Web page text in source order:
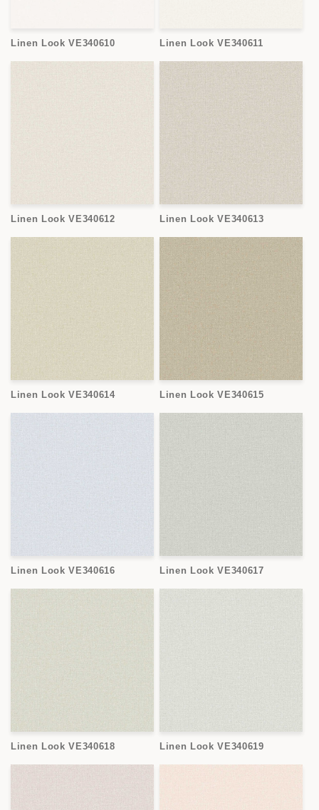
Linen Look VE340610 Linen Look VE340611
Linen Look VE340612 Linen Look VE340613
Linen Look VE340614 Linen Look VE340615
Linen Look VE340616 Linen Look VE340617
Linen Look VE340618 Linen Look VE340619